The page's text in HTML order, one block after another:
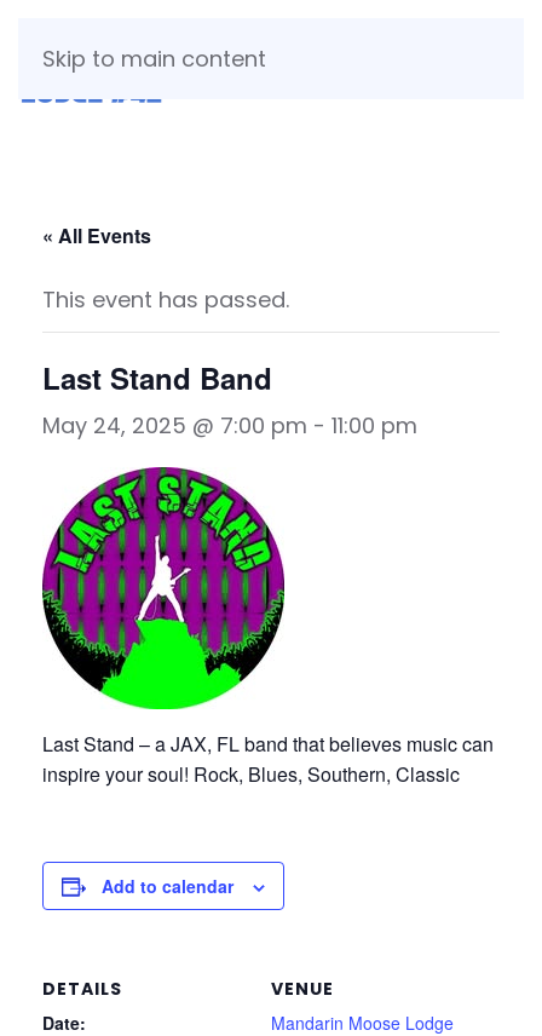
Skip to main content
« All Events
This event has passed.
Last Stand Band
May 24, 2025 @ 7:00 pm - 11:00 pm
Last Stand – a JAX, FL band that believes music can
inspire your soul! Rock, Blues, Southern, Classic
Add to calendar
DETAILS
Date:
VENUE
Mandarin Moose Lodge